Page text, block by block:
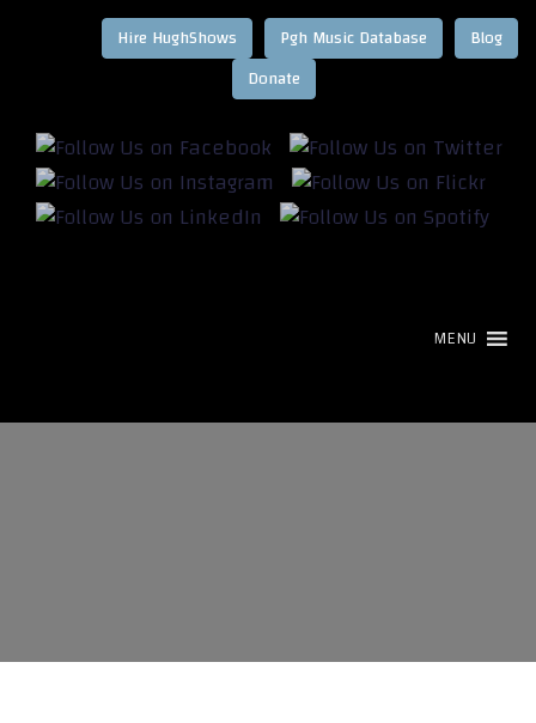
Blog
Pgh Music Database
Hire HughShows
MENU